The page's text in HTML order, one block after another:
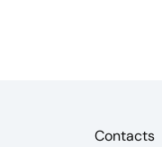
Contacts